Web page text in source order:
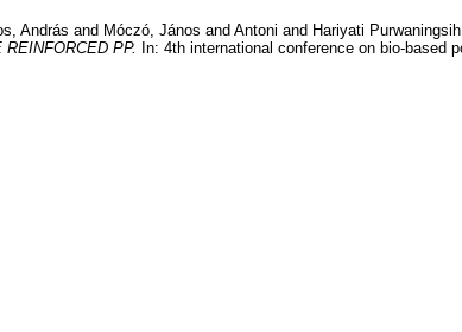
András and Móczó, János and Antoni and Hariyati Purwaningsih
PP.
In: 4th international conference on bio-based